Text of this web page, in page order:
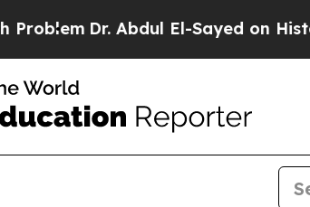
Dr. Abdul El-Sayed on Historic